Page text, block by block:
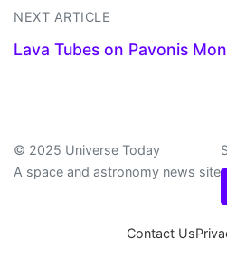
NEXT ARTICLE
Lava Tubes on Pavonis
© 2025 Universe Today
A space and astronomy news site
Contact Us